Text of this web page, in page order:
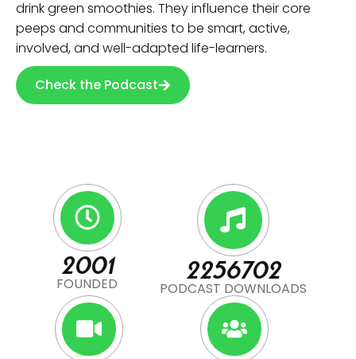
drink green smoothies. They influence their core
peeps and communities to be smart, active,
involved, and well-adapted life-learners.
Check the Podcast
2001
FOUNDED 2256702
PODCAST DOWNLOADS